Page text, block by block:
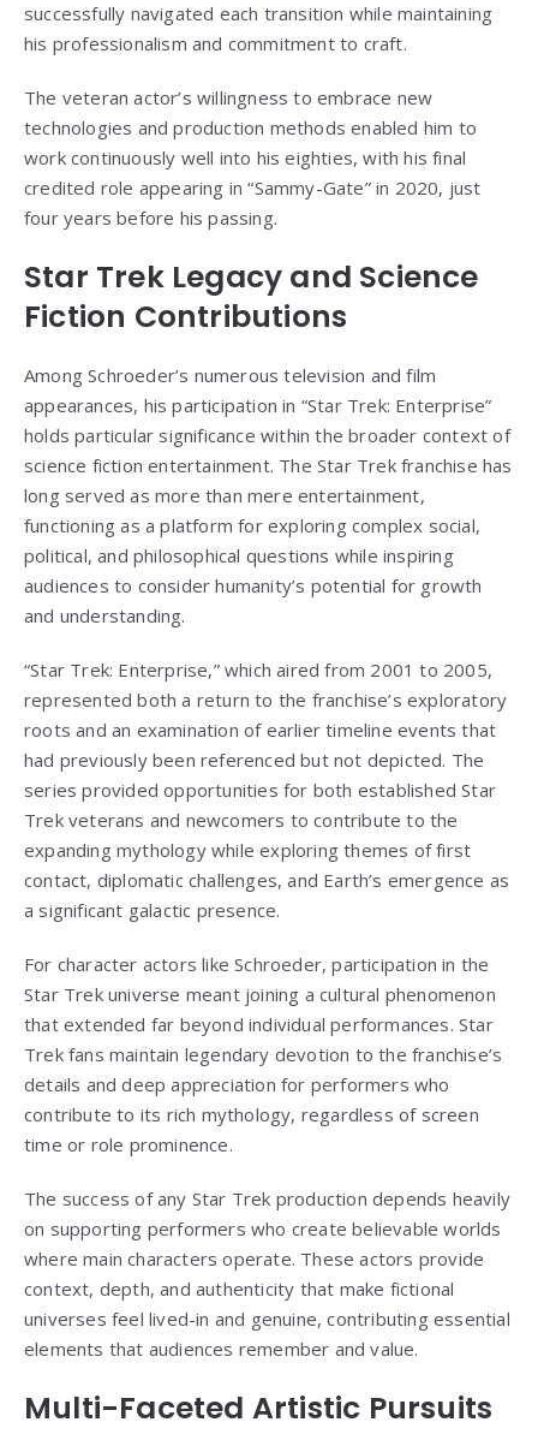
successfully navigated each transition while maintaining
his professionalism and commitment to craft.
The veteran actor’s willingness to embrace new
technologies and production methods enabled him to
work continuously well into his eighties, with his final
credited role appearing in “Sammy-Gate” in 2020, just
four years before his passing.
Star Trek Legacy and Science
Fiction Contributions
Among Schroeder’s numerous television and film
appearances, his participation in “Star Trek: Enterprise”
holds particular significance within the broader context of
science fiction entertainment. The Star Trek franchise has
long served as more than mere entertainment,
functioning as a platform for exploring complex social,
political, and philosophical questions while inspiring
audiences to consider humanity’s potential for growth
and understanding.
“Star Trek: Enterprise,” which aired from 2001 to 2005,
represented both a return to the franchise’s exploratory
roots and an examination of earlier timeline events that
had previously been referenced but not depicted. The
series provided opportunities for both established Star
Trek veterans and newcomers to contribute to the
expanding mythology while exploring themes of first
contact, diplomatic challenges, and Earth’s emergence as
a significant galactic presence.
For character actors like Schroeder, participation in the
Star Trek universe meant joining a cultural phenomenon
that extended far beyond individual performances. Star
Trek fans maintain legendary devotion to the franchise’s
details and deep appreciation for performers who
contribute to its rich mythology, regardless of screen
time or role prominence.
The success of any Star Trek production depends heavily
on supporting performers who create believable worlds
where main characters operate. These actors provide
context, depth, and authenticity that make fictional
universes feel lived-in and genuine, contributing essential
elements that audiences remember and value.
Multi-Faceted Artistic Pursuits